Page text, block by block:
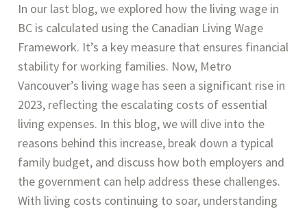
In our last blog, we explored how the living wage in
BC is calculated using the Canadian Living Wage
Framework. It’s a key measure that ensures financial
stability for working families. Now, Metro
Vancouver’s living wage has seen a significant rise in
2023, reflecting the escalating costs of essential
living expenses. In this blog, we will dive into the
reasons behind this increase, break down a typical
family budget, and discuss how both employers and
the government can help address these challenges.
With living costs continuing to soar, understanding